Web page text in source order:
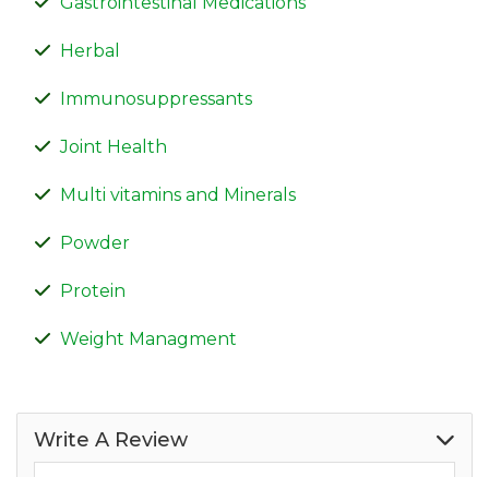
Herbal
Immunosuppressants
Joint Health
Multi vitamins and Minerals
Powder
Protein
Weight Managment
Write A Review